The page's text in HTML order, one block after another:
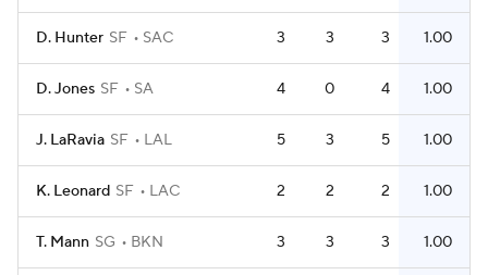
D. Hunter SF SAC 3 3 3 1.00
D. Jones SF SA 4 0 4 1.00
J. LaRavia SF LAL 5 3 5 1.00
K. Leonard SF LAC 2 2 2 1.00
T. Mann SG BKN 3 3 3 1.00